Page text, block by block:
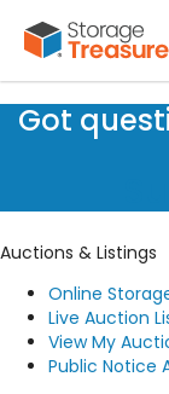
Storage
Got
Auctions & Listings
Online
Live Auction
View My
Public Notice